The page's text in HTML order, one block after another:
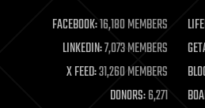
life extension
machine learning
mapping
materials
mathematics
FACEBOOK:16,180 MEMBERS
LINKEDIN:7,073 MEMBERS
X FEED:31,260 MEMBERS
DONORS:6,271